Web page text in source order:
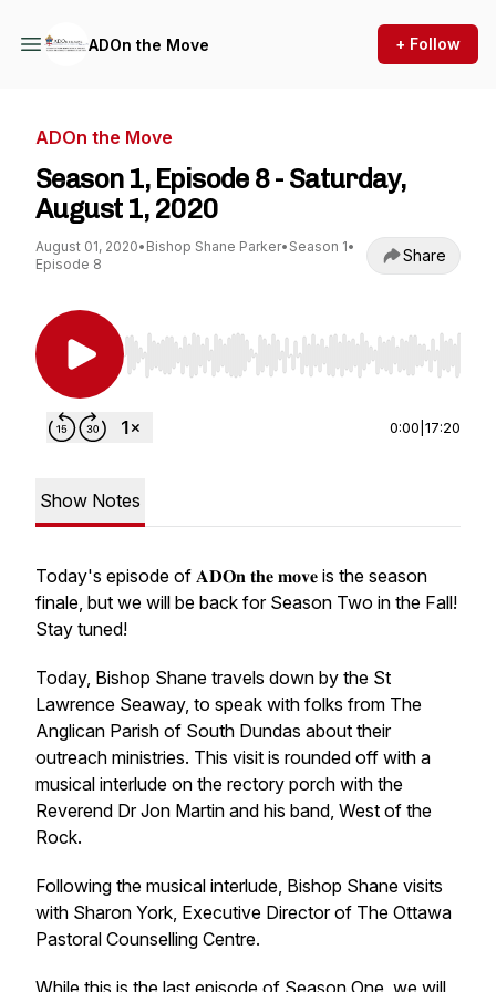
ADOn the Move + Follow
ADOn the Move
Season 1, Episode 8 - Saturday,
August 1, 2020
August 01, 2020• Bishop Shane Parker• Season 1•
Episode 8
Share
Use Left/Right to seek, Home/End to jump to
0:00 17:20
Show Notes
Today's episode of 𝐀𝐃𝐎𝐧 𝐭𝐡𝐞 𝐦𝐨𝐯𝐞 is the season
finale, but we will be back for Season Two in the Fall!
Stay tuned!
Today, Bishop Shane travels down by the St
Lawrence Seaway, to speak with folks from The
Anglican Parish of South Dundas about their
outreach ministries. This visit is rounded off with a
musical interlude on the rectory porch with the
Reverend Dr Jon Martin and his band, West of the
Rock.
Following the musical interlude, Bishop Shane visits
with Sharon York, Executive Director of The Ottawa
Pastoral Counselling Centre.
While this is the last episode of Season One, we will